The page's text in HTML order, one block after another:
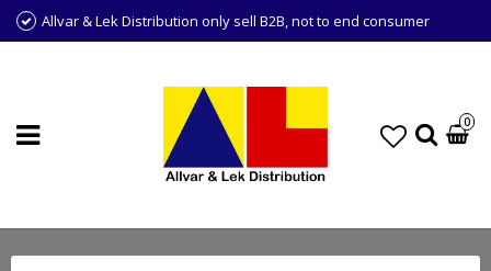
Allvar & Lek Distribution only sell B2B, not to end consumer
0